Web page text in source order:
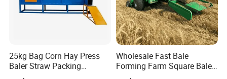
25kg Bag Corn Hay Press
Baler Straw Packing
Machine Wood Shaving
Wholesale Fast Bale
Forming Farm Square Baler
Straw Hay Baler for